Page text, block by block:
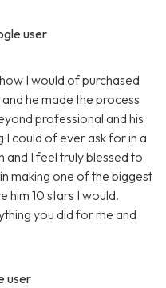
user
I would of purchased
he made the process
professional and his
I could of ever ask for in a
and I feel truly blessed to
making one of the biggest
him 10 stars I would.
you did for me and
user